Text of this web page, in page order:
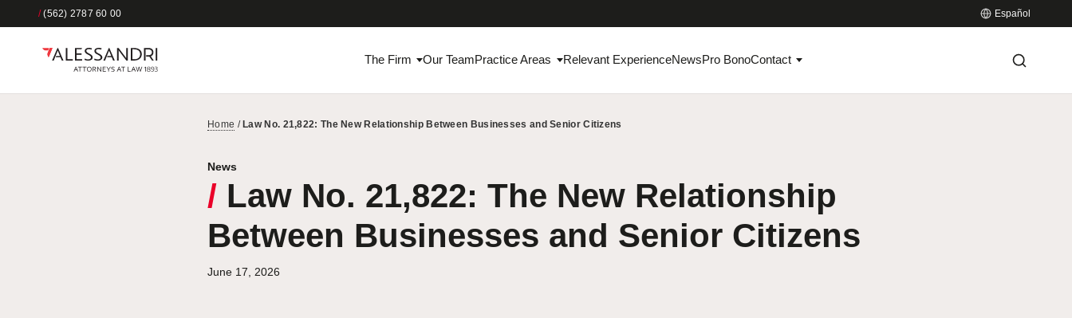
/(562) 2787 60 00 Español
The Firm Our TeamPractice Areas Relevant ExperienceNewsPro BonoContact
Home /Law No. 21,822: The New Relationship Between Businesses and Senior Citizens
News
/ Law No. 21,822: The New Relationship
Between Businesses and Senior Citizens
June 17, 2026